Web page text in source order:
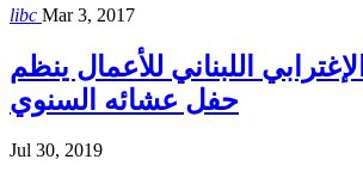
libc Mar 3, 2017
اللبناني للأعمال ينظم
حفل عشائه السنوي
Jul 30, 2019